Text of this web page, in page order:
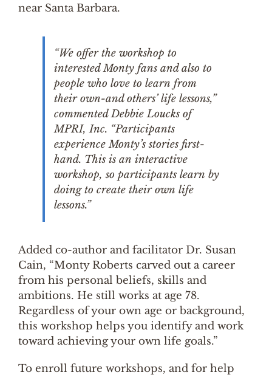
near Santa Barbara.
“We offer the workshop to
interested Monty fans and also to
people who love to learn from
their own-and others’ life lessons,”
commented Debbie Loucks of
MPRI, Inc. “Participants
experience Monty’s stories first-
hand. This is an interactive
workshop, so participants learn by
doing to create their own life
lessons.”
Added co-author and facilitator Dr. Susan
Cain, “Monty Roberts carved out a career
from his personal beliefs, skills and
ambitions. He still works at age 78.
Regardless of your own age or background,
this workshop helps you identify and work
toward achieving your own life goals.”
To enroll future workshops, and for help